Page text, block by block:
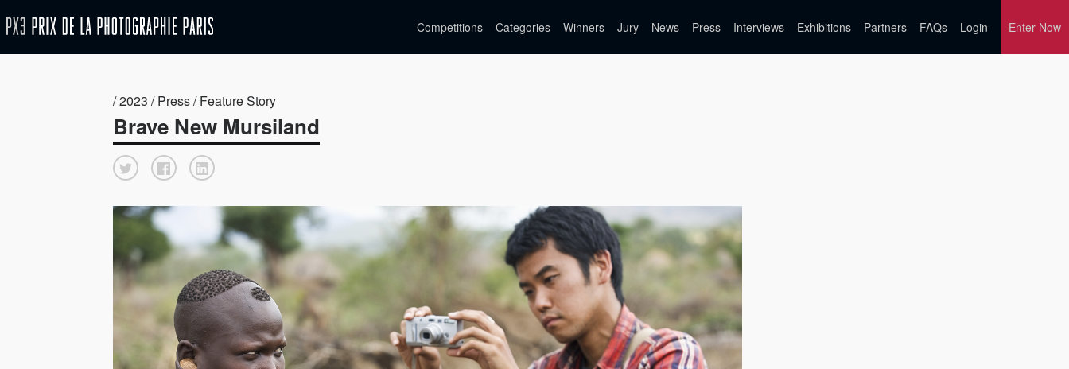
Competitions Categories Winners Jury News Press Interviews Exhibitions Partners FAQs Login Enter Now
/ 2023 / Press / Feature Story
Brave New Mursiland